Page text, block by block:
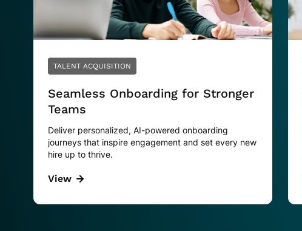
TALENT ACQUISITION
Seamless Onboarding for Stronger
Teams
Deliver personalized, AI-powered onboarding
journeys that inspire engagement and set every new
hire up to thrive.
View